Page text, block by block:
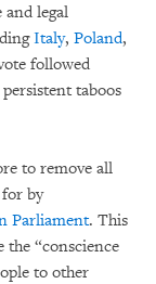
legal
Italy, Poland,
followed
persistent taboos
to remove all
for by
Parliament. This
“conscience
to other